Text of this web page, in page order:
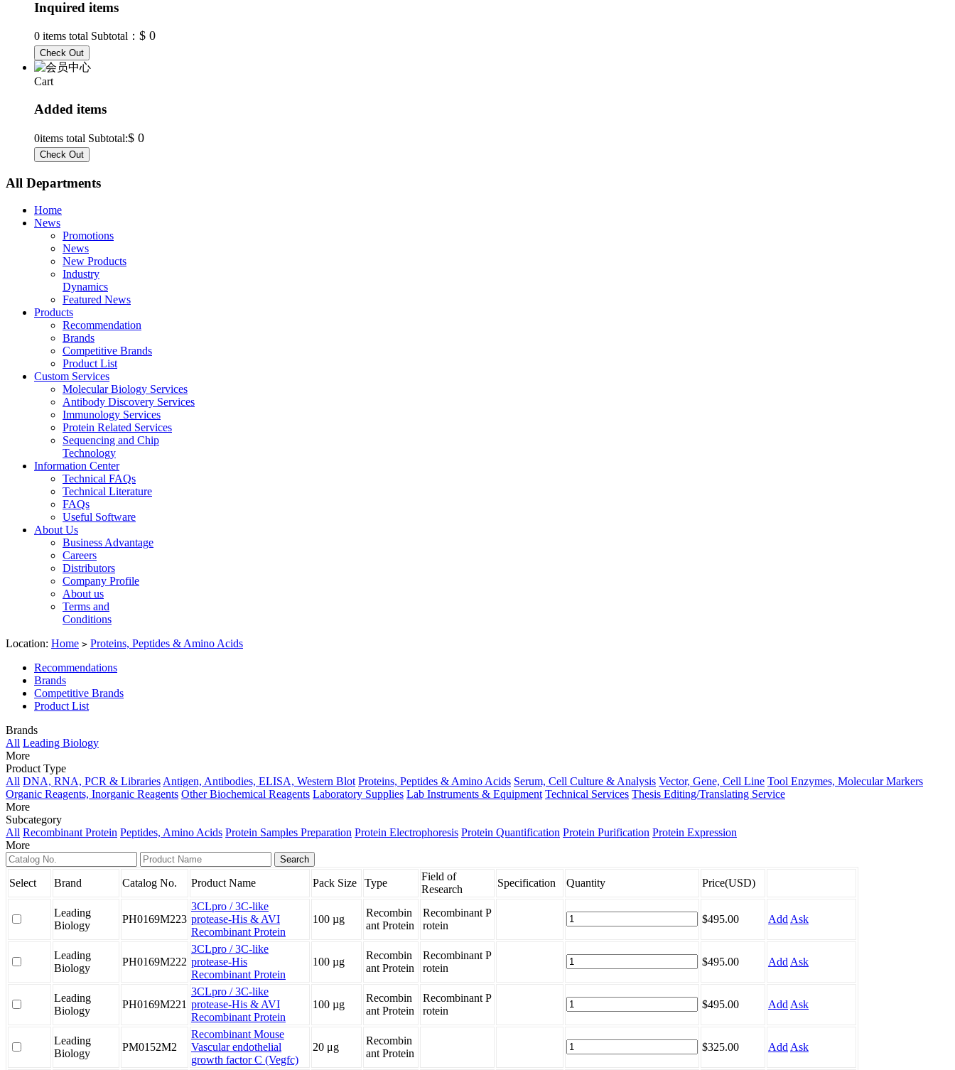
Inquired items
0 items total Subtotal： $ 0
Cart
Added items
0items total Subtotal:$ 0
All Departments
Home
News
Promotions
News
New Products
Industry
Dynamics
Featured News
Products
Recommendation
Brands
Competitive Brands
Product List
Custom Services
Molecular Biology Services
Antibody Discovery Services
Immunology Services
Protein Related Services
Sequencing and Chip
Technology
Information Center
Technical FAQs
Technical Literature
FAQs
Useful Software
About Us
Business Advantage
Careers
Distributors
Company Profile
About us
Terms and
Conditions
Location: Home > Proteins, Peptides & Amino Acids
Recommendations
Brands
Competitive Brands
Product List
Brands
All Leading Biology
More
Product Type
All DNA, RNA, PCR & Libraries Antigen, Antibodies, ELISA, Western Blot Proteins, Peptides & Amino Acids Serum, Cell Culture & Analysis Vector, Gene, Cell Line Tool Enzymes, Molecular Markers
Organic Reagents, Inorganic Reagents Other Biochemical Reagents Laboratory Supplies Lab Instruments & Equipment Technical Services Thesis Editing/Translating Service
More
Subcategory
All Recombinant Protein Peptides, Amino Acids Protein Samples Preparation Protein Electrophoresis Protein Quantification Protein Purification Protein Expression
More
Select Brand Catalog No. Product Name Pack Size Type
Field of
Research
Specification Quantity Price(USD)
Leading
Biology
PH0169M223
3CLpro / 3C-like
protease-His & AVI
Recombinant Protein
100 µg
Recombin
ant Protein
Recombinant P
rotein
$495.00 Add Ask
Leading
Biology
PH0169M222
3CLpro / 3C-like
protease-His
Recombinant Protein
100 µg
Recombin
ant Protein
Recombinant P
rotein
$495.00 Add Ask
Leading
Biology
PH0169M221
3CLpro / 3C-like
protease-His & AVI
Recombinant Protein
100 µg
Recombin
ant Protein
Recombinant P
rotein
$495.00 Add Ask
Leading
Biology
PM0152M2
Recombinant Mouse
Vascular endothelial
growth factor C (Vegfc)
20 μg
Recombin
ant Protein
$325.00 Add Ask